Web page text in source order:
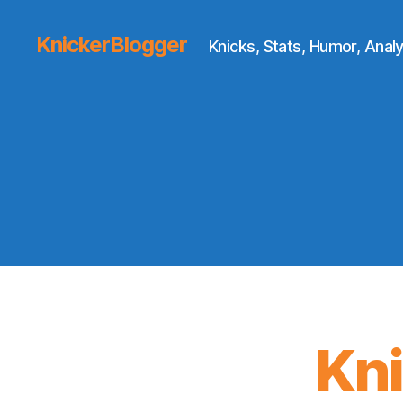
KnickerBlogger Knicks, Stats, Humor,